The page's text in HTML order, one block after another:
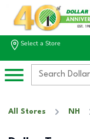
Select a Store
All Stores NH